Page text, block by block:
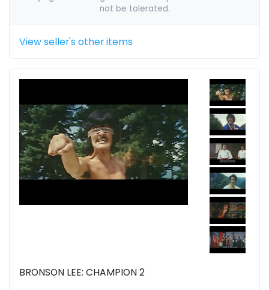
not be tolerated.
View seller's other items
BRONSON LEE: CHAMPION 2